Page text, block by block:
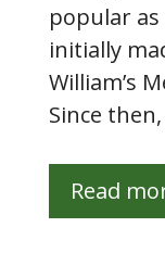
popular as
initially
William’s
Since
Read